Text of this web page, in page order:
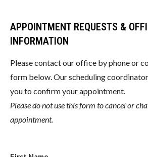
APPOINTMENT REQUESTS &
INFORMATION
Please contact our office by phone or
form below. Our scheduling
you to confirm your appointment.
Please do not use this form to cancel or
appointment.